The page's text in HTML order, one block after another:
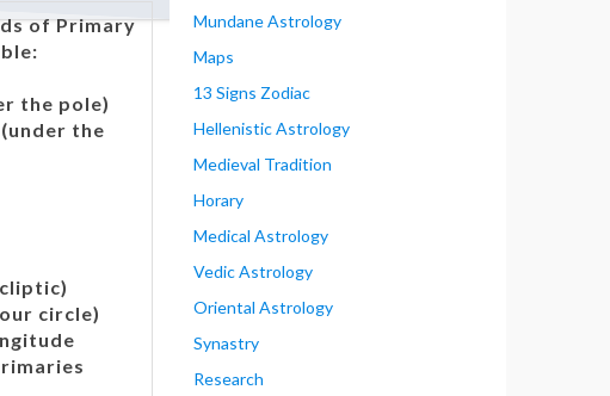
of Primary
the pole)
the
circle)
Mundane Astrology
Maps
13 Signs Zodiac
Hellenistic Astrology
Medieval Tradition
Horary
Medical Astrology
Vedic Astrology
Oriental Astrology
Synastry
Research